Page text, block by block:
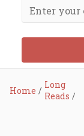
Home
Long
Reads